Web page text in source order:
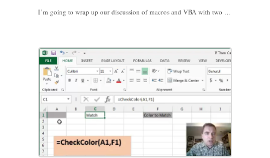
I’m going to wrap up our discussion of macros and VBA with two examples of user defined functions. A user defined function is a custom function that works like built-in Excel functions, such as SUM or COUNT. We’ll work through the first user defined function in the next Excel Video. I look forward to seeing you then.